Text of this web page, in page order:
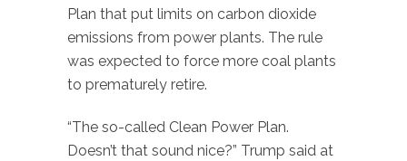
Plan that put limits on carbon dioxide
emissions from power plants. The rule
was expected to force more coal plants
to prematurely retire.
“The so-called Clean Power Plan.
Doesn’t that sound nice?” Trump said at